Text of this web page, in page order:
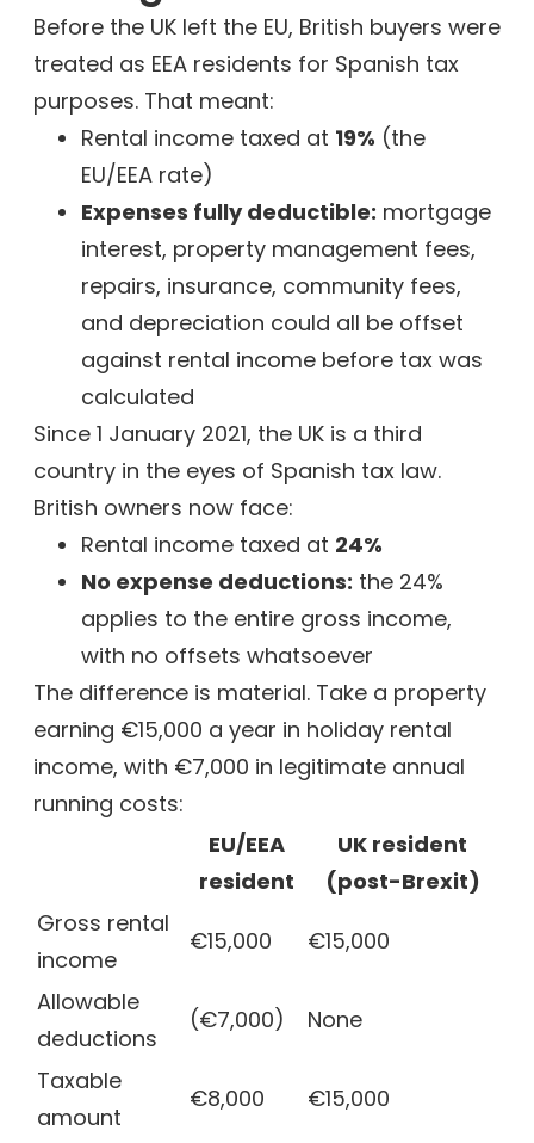
Before the UK left the EU, British buyers were
treated as EEA residents for Spanish tax
purposes. That meant:
Rental income taxed at 19% (the
EU/EEA rate)
Expenses fully deductible: mortgage
interest, property management fees,
repairs, insurance, community fees,
and depreciation could all be offset
against rental income before tax was
calculated
Since 1 January 2021, the UK is a third
country in the eyes of Spanish tax law.
British owners now face:
Rental income taxed at 24%
No expense deductions: the 24%
applies to the entire gross income,
with no offsets whatsoever
The difference is material. Take a property
earning €15,000 a year in holiday rental
income, with €7,000 in legitimate annual
running costs:
EU/EEA
resident
UK resident
(post-Brexit)
Gross rental
income
€15,000 €15,000
Allowable
deductions
(€7,000) None
Taxable
amount
€8,000 €15,000